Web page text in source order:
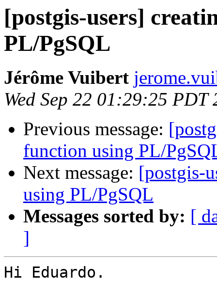
[postgis-users]
PL/PgSQL
Jérôme Vuibert
Wed Sep 22 01:29:25 PDT
Previous message:
function using PL/
Next message: [postgis-
using PL/PgSQL
Messages sorted by: [
]
Hi Eduardo.